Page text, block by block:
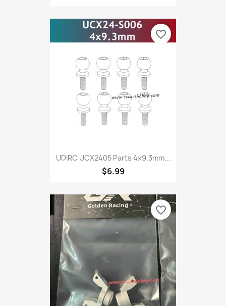
UDIRC UCX2405 Parts 4x9.3mm...
$6.99
favorite_border
favorite_border